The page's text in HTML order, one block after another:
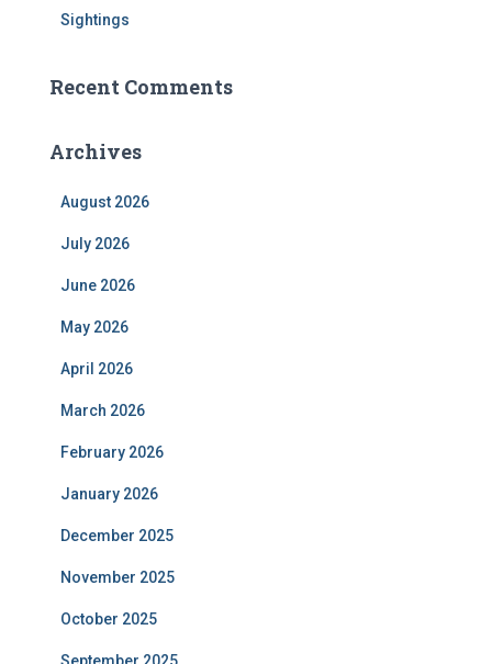
Sightings
Recent Comments
Archives
August 2026
July 2026
June 2026
May 2026
April 2026
March 2026
February 2026
January 2026
December 2025
November 2025
October 2025